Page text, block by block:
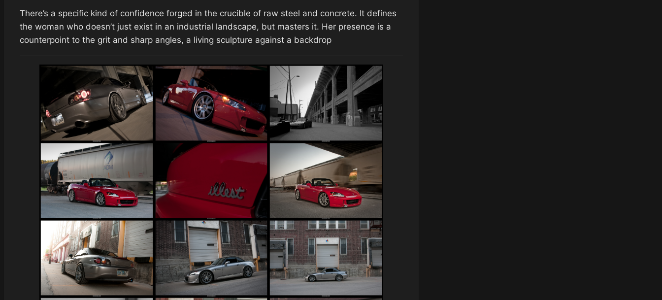
There’s a specific kind of confidence forged in the crucible of raw steel and concrete. It defines
the woman who doesn’t just exist in an industrial landscape, but masters it. Her presence is a
counterpoint to the grit and sharp angles, a living sculpture against a backdrop